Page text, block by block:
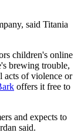
said Titania
children's online
brewing trouble,
acts of violence or
offers it free to
and expects to
said.